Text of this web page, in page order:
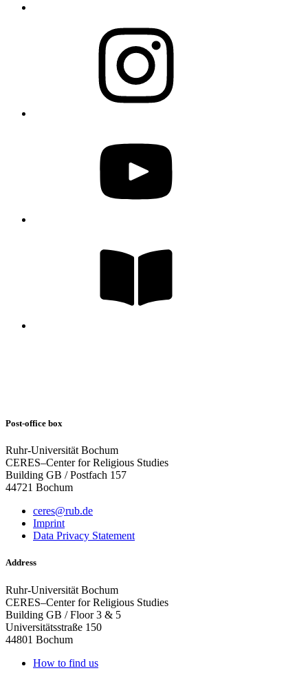
Post-office box
Ruhr-Universität Bochum
CERES–Center for Religious Studies
Building GB / Postfach 157
44721 Bochum
ceres@rub.de
Imprint
Data Privacy Statement
Address
Ruhr-Universität Bochum
CERES–Center for Religious Studies
Building GB / Floor 3 & 5
Universitätsstraße 150
44801 Bochum
How to find us